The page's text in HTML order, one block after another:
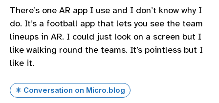
There’s one AR app I use and I don’t know why I
do. It’s a football app that lets you see the team
lineups in AR. I could just look on a screen but I
like walking round the teams. It’s pointless but I
like it.
✴️ Conversation on Micro.blog